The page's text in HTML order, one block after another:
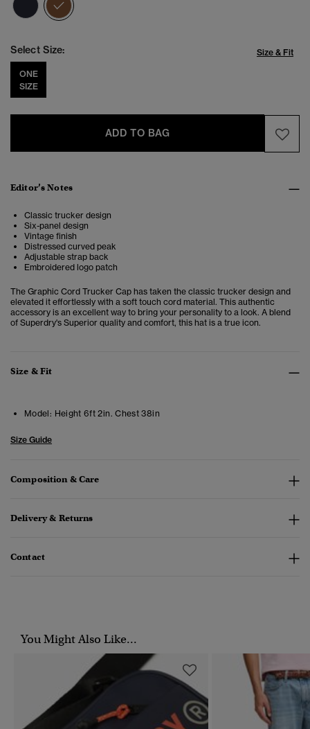
Select Size: Size & Fit
ONE
SIZE
ADD TO BAG
Editor’s Notes
Classic trucker design
Six-panel design
Vintage finish
Distressed curved peak
Adjustable strap back
Embroidered logo patch
The Graphic Cord Trucker Cap has taken the classic trucker design and
elevated it effortlessly with a soft touch cord material. This authentic
accessory is an excellent way to bring your personality to a look. A blend
of Superdry's Superior quality and comfort, this hat is a true icon.
Size & Fit
Model: Height 6ft 2in. Chest 38in
Size Guide
Composition & Care
Delivery & Returns
Contact
You Might Also Like...